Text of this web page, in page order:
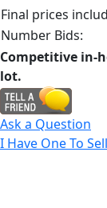
Final prices
Number Bids:
Competitive in-
lot.
Ask a Question
I Have One To Sell